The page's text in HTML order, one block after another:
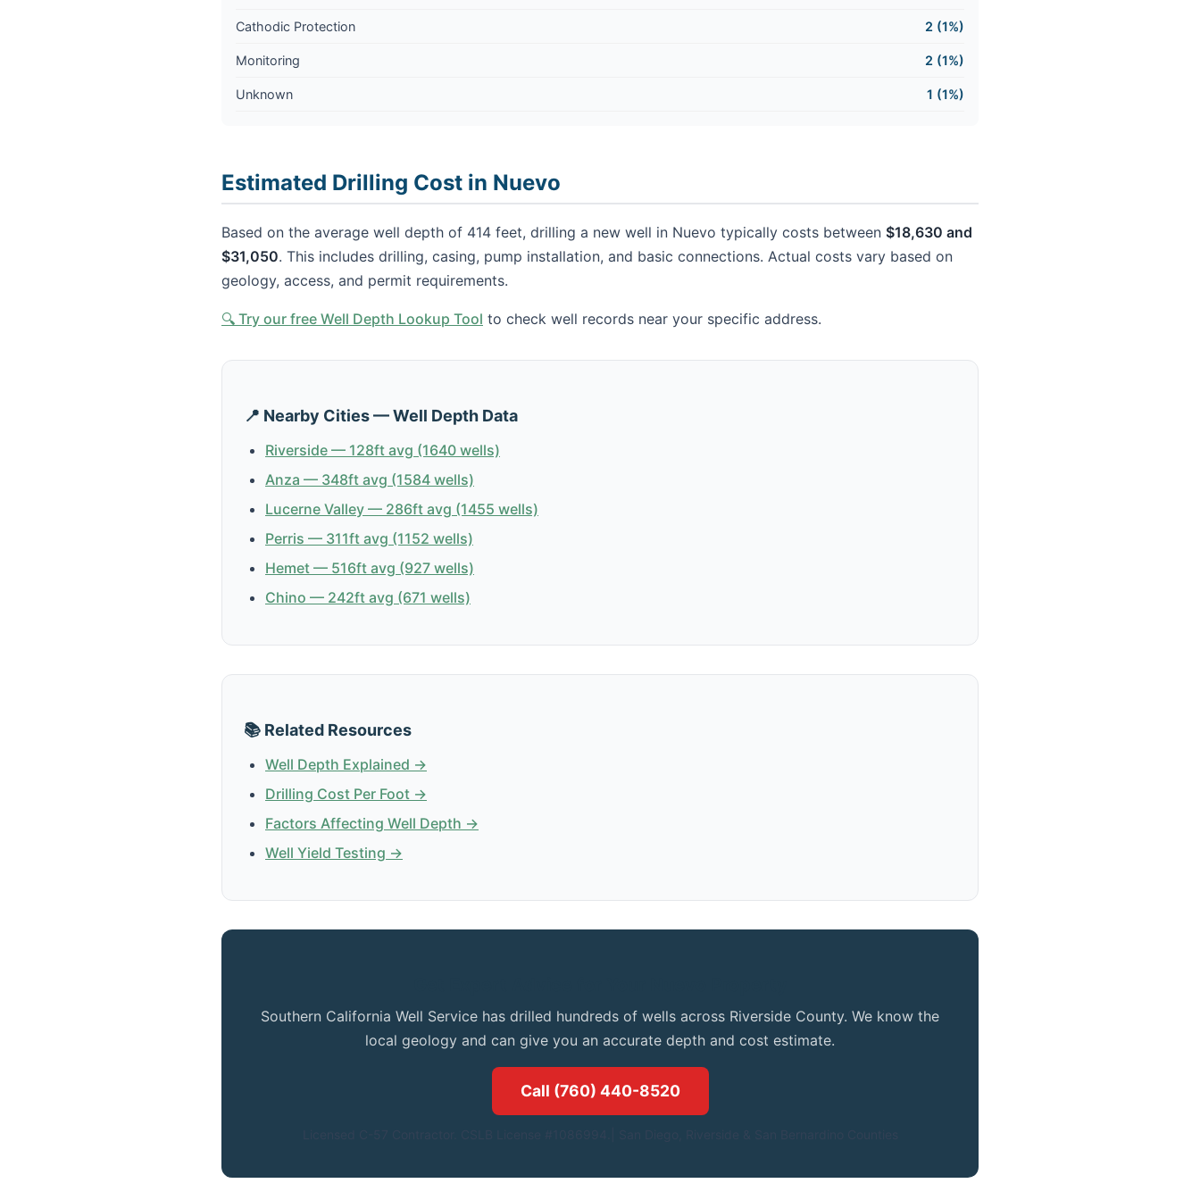
Cathodic Protection 2 (1%)
Monitoring 2 (1%)
Unknown 1 (1%)
Estimated Drilling Cost in Nuevo
Based on the average well depth of 414 feet, drilling a new well in Nuevo typically costs between $18,630 and
$31,050. This includes drilling, casing, pump installation, and basic connections. Actual costs vary based on
geology, access, and permit requirements.
🔍 Try our free Well Depth Lookup Tool to check well records near your specific address.
📍 Nearby Cities — Well Depth Data
Riverside — 128ft avg (1640 wells)
Anza — 348ft avg (1584 wells)
Lucerne Valley — 286ft avg (1455 wells)
Perris — 311ft avg (1152 wells)
Hemet — 516ft avg (927 wells)
Chino — 242ft avg (671 wells)
📚 Related Resources
Well Depth Explained →
Drilling Cost Per Foot →
Factors Affecting Well Depth →
Well Yield Testing →
Southern California Well Service has drilled hundreds of wells across Riverside County. We know the
local geology and can give you an accurate depth and cost estimate.
Call (760) 440-8520